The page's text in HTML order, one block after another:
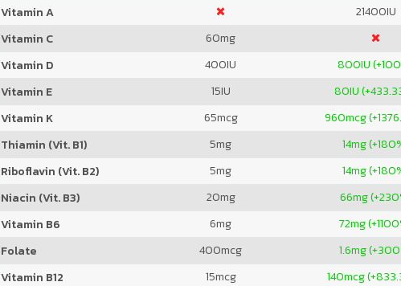
Vitamin A 21400IU
Vitamin C
60mg
Vitamin D
400IU 800IU
Vitamin E
15IU 80IU
Vitamin K
65mcg 960mcg
Thiamin (Vit. B1)
5mg 14mg
Riboflavin (Vit. B2)
5mg 14mg
Niacin (Vit. B3)
20mg 66mg
Vitamin B6
6mg 72mg
Folate
400mcg 1.6mg
Vitamin B12
15mcg 140mcg